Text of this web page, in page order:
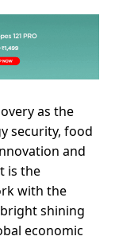
as the
security, food
and
is the
with the
shining
economic